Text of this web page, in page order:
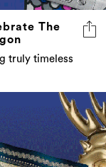
The
truly timeless